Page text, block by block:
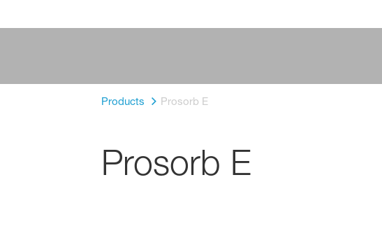
Products Prosorb E
Prosorb E